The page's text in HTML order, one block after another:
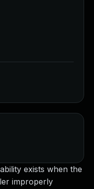
exists when the
improperly